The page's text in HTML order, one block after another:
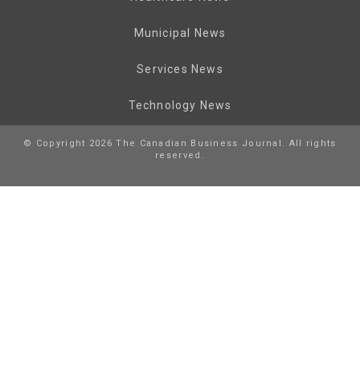
Municipal News
Services News
Technology News
© Copyright 2026 The Canadian Business Journal. All rights
reserved.